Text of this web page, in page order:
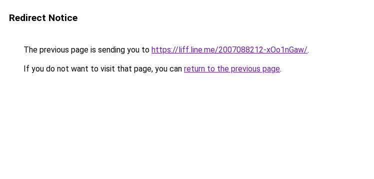
Redirect Notice
The previous page is sending you to https://liff.line.me/2007088212-xOo1nGaw/.
If you do not want to visit that page, you can return to the previous page.